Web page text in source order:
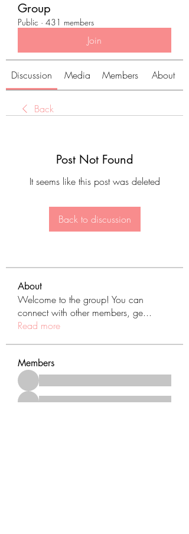
Group
Public · 431 members
Join
Discussion Media Members About
Back
Post Not Found
It seems like this post was deleted
Back to discussion
About
Welcome to the group! You can
connect with other members, ge...
Read more
Members